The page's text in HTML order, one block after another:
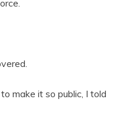
make it so public, I told